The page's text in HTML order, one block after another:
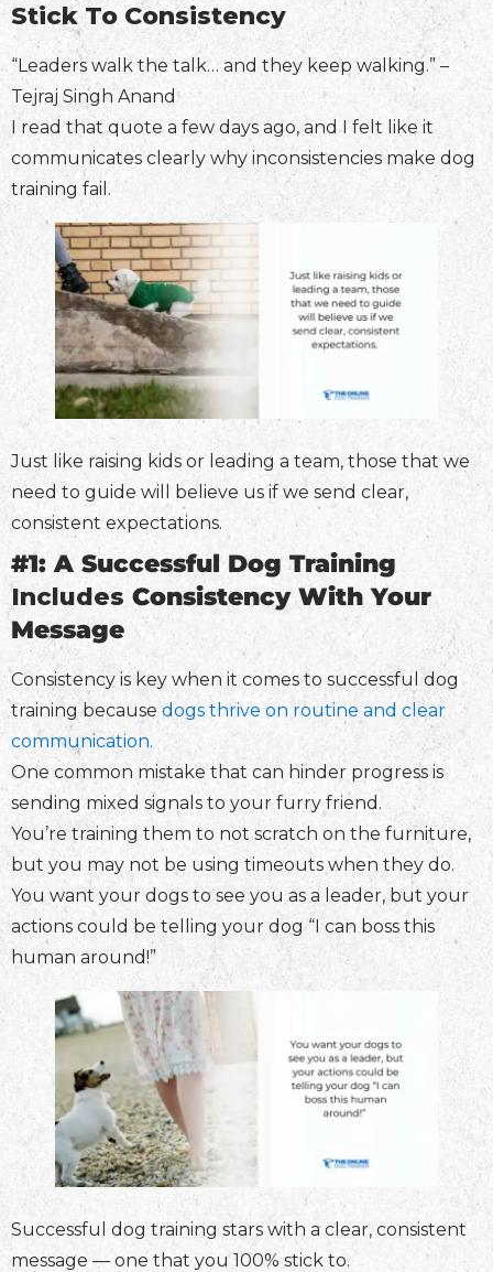
Stick To Consistency
“Leaders walk the talk… and they keep walking.” –
Tejraj Singh Anand
I read that quote a few days ago, and I felt like it
communicates clearly why inconsistencies make dog
training fail.
Just like raising kids or leading a team, those that we
need to guide will believe us if we send clear,
consistent expectations.
#1: A Successful Dog Training
Includes Consistency With Your
Message
Consistency is key when it comes to successful dog
training because dogs thrive on routine and clear
communication.
One common mistake that can hinder progress is
sending mixed signals to your furry friend.
You’re training them to not scratch on the furniture,
but you may not be using timeouts when they do.
You want your dogs to see you as a leader, but your
actions could be telling your dog “I can boss this
human around!”
Successful dog training stars with a clear, consistent
message — one that you 100% stick to.